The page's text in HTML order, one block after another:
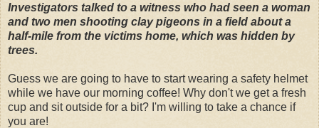
Investigators talked to a witness who had seen a woman
and two men shooting clay pigeons in a field about a
half-mile from the victims home, which was hidden by
trees.
Guess we are going to have to start wearing a safety helmet
while we have our morning coffee! Why don't we get a fresh
cup and sit outside for a bit? I'm willing to take a chance if
you are!